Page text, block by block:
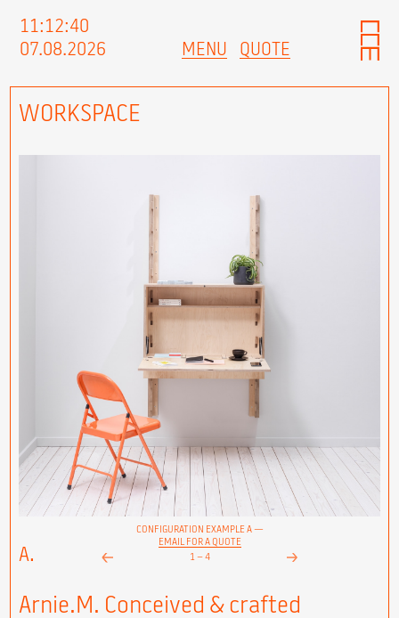
MENU QUOTE
11:12:41
07.08.2026
WORKSPACE
A.
CONFIGURATION EXAMPLE A —
EMAIL FOR A QUOTE
1 –4
Arnie.M. Conceived & crafted